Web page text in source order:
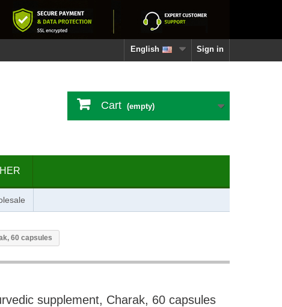
Sign in
English
Cart (empty)
60 capsules
supplement, Charak, 60 capsules